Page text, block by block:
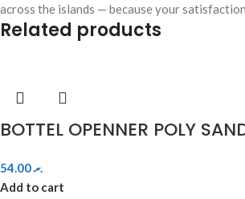
across the islands — because your
Related products
BOTTEL OPENNER POLY
.ރ54.00
Add to cart